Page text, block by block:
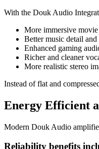
With the Douk Audio
More immersive movie
Better music detail
Enhanced gaming
Richer and cleaner
More realistic stereo
Instead of flat and
Energy Efficient
Modern Douk Audio
Reliability benefits